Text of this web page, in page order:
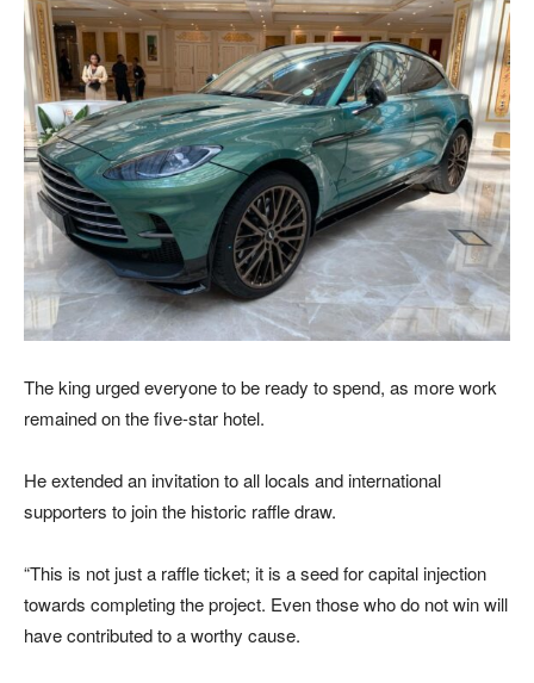
The king urged everyone to be ready to spend, as more work
remained on the five-star hotel.
He extended an invitation to all locals and international
supporters to join the historic raffle draw.
“This is not just a raffle ticket; it is a seed for capital injection
towards completing the project. Even those who do not win will
have contributed to a worthy cause.